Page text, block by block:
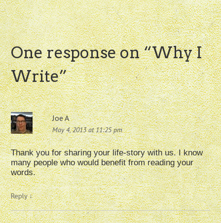
One response on “Why I
Write”
Joe A
May 4, 2013 at 11:25 pm
Thank you for sharing your life-story with us. I know
many people who would benefit from reading your
words.
Reply↓